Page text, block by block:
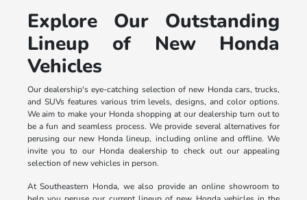
Explore Our Outstanding
Lineup of New Honda
Vehicles
Our dealership's eye-catching selection of new Honda cars, trucks,
and SUVs features various trim levels, designs, and color options.
We aim to make your Honda shopping at our dealership turn out to
be a fun and seamless process. We provide several alternatives for
perusing our new Honda lineup, including online and offline. We
invite you to our Honda dealership to check out our appealing
selection of new vehicles in person.
At Southeastern Honda, we also provide an online showroom to